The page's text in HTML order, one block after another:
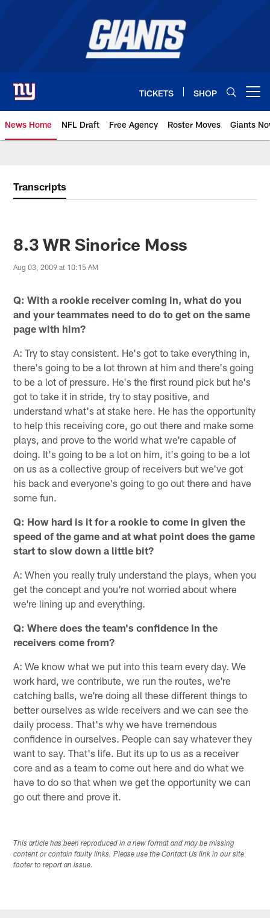
TICKETS SHOP
News Home NFL Draft Free Agency Roster Moves Giants
Transcripts
8.3 WR Sinorice Moss
Aug 03, 2009 at 10:15 AM
Q: With a rookie receiver coming in, what do you
and your teammates need to do to get on the same
page with him?
A: Try to stay consistent. He's got to take everything in,
there's going to be a lot thrown at him and there's going
to be a lot of pressure. He's the first round pick but he's
got to take it in stride, try to stay positive, and
understand what's at stake here. He has the opportunity
to help this receiving core, go out there and make some
plays, and prove to the world what we're capable of
doing. It's going to be a lot on him, it's going to be a lot
on us as a collective group of receivers but we've got
his back and everyone's going to go out there and have
some fun.
Q: How hard is it for a rookie to come in given the
speed of the game and at what point does the game
start to slow down a little bit?
A: When you really truly understand the plays, when you
get the concept and you're not worried about where
we're lining up and everything.
Q: Where does the team's confidence in the
receivers come from?
A: We know what we put into this team every day. We
work hard, we contribute, we run the routes, we're
catching balls, we're doing all these different things to
better ourselves as wide receivers and we can see the
daily process. That's why we have tremendous
confidence in ourselves. People can say whatever they
want to say. That's life. But its up to us as a receiver
core and as a team to come out here and do what we
have to do so that when we get the opportunity we can
go out there and prove it.
This article has been reproduced in a new format and may be missing
content or contain faulty links. Please use the Contact Us link in our site
footer to report an issue.